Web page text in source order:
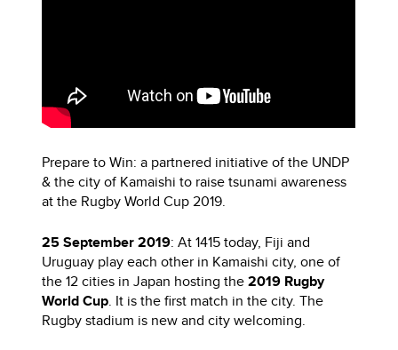
Prepare to Win: a partnered initiative of the UNDP
& the city of Kamaishi to raise tsunami awareness
at the Rugby World Cup 2019.
25 September 2019: At 1415 today, Fiji and
Uruguay play each other in Kamaishi city, one of
the 12 cities in Japan hosting the2019 Rugby
World Cup. It is the first match in the city. The
Rugby stadium is new and city welcoming.